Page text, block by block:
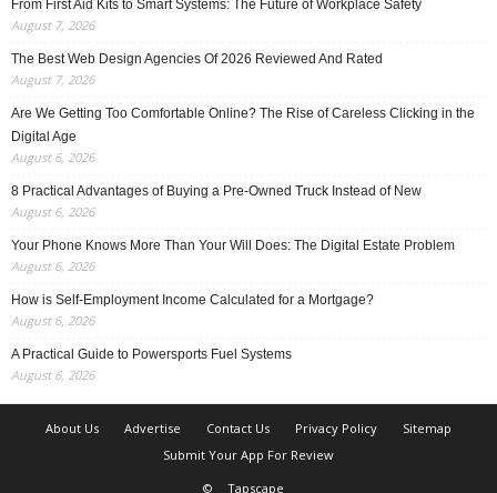
From First Aid Kits to Smart Systems: The Future of Workplace Safety
August 7, 2026
The Best Web Design Agencies Of 2026 Reviewed And Rated
August 7, 2026
Are We Getting Too Comfortable Online? The Rise of Careless Clicking in the
Digital Age
August 6, 2026
8 Practical Advantages of Buying a Pre-Owned Truck Instead of New
August 6, 2026
Your Phone Knows More Than Your Will Does: The Digital Estate Problem
August 6, 2026
How is Self-Employment Income Calculated for a Mortgage?
August 6, 2026
A Practical Guide to Powersports Fuel Systems
August 6, 2026
About Us Advertise Contact Us Privacy Policy
Sitemap
Submit Your App For Review
©
Tapscape